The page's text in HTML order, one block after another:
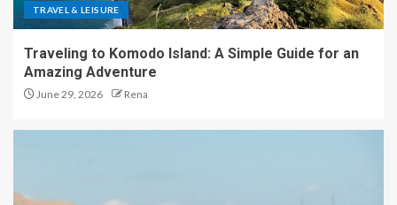
TRAVEL & LEISURE
Traveling to Komodo Island: A Simple Guide for an
Amazing Adventure
June 29, 2026 Rena